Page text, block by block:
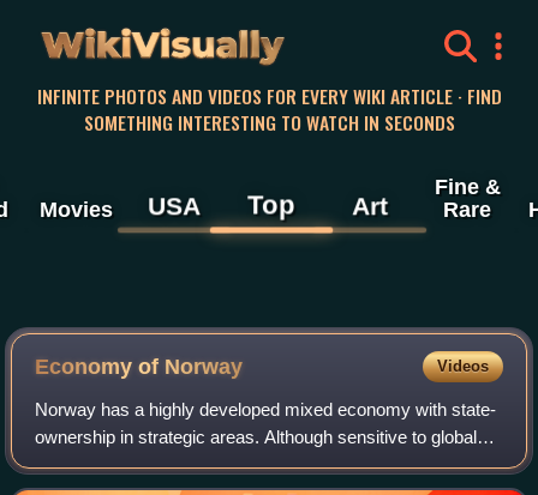
WikiVisually
INFINITE PHOTOS AND VIDEOS FOR EVERY WIKI ARTICLE · FIND
SOMETHING INTERESTING TO WATCH IN SECONDS
Movies USA Top Art
Fine &
Rare
Economy of Norway Videos
Norway has a highly developed mixed economy with state-
ownership in strategic areas. Although sensitive to global
business cycles, the economy of Norway has shown